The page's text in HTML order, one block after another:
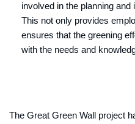
involved in the planning
This not only provides
ensures that the greening
with the needs and
The Great Green Wall project